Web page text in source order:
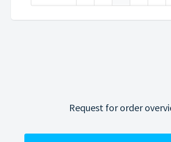
Request for order